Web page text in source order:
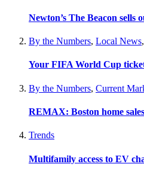
Newton’s The Beacon sells
By the Numbers, Local News,
Your FIFA World Cup
By the Numbers, Current
REMAX: Boston home
Trends
Multifamily access to EV